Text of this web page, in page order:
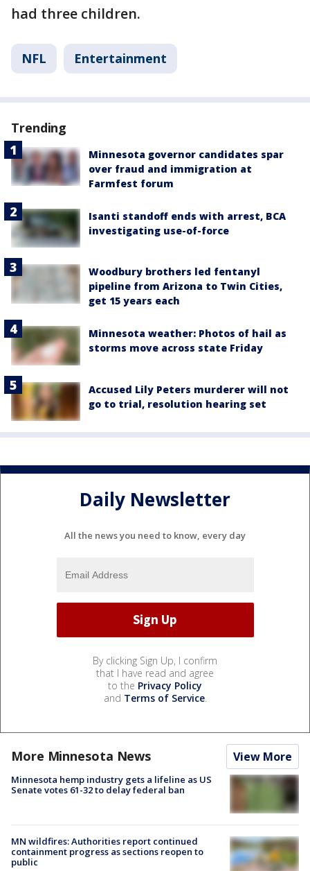
had three children.
NFL Entertainment
Trending
Minnesota governor candidates spar
over fraud and immigration at
Farmfest forum
Isanti standoff ends with arrest, BCA
investigating use-of-force
Woodbury brothers led fentanyl
pipeline from Arizona to Twin Cities,
get 15 years each
Minnesota weather: Photos of hail as
storms move across state Friday
Accused Lily Peters murderer will not
go to trial, resolution hearing set
Daily Newsletter
All the news you need to know, every day
By clicking Sign Up, I confirm
that I have read and agree
to the Privacy Policy
and Terms of Service.
More Minnesota News View More
Minnesota hemp industry gets a lifeline as US
Senate votes 61-32 to delay federal ban
MN wildfires: Authorities report continued
containment progress as sections reopen to
public